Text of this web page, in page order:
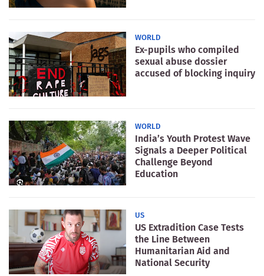
WORLD
Ex-pupils who compiled
sexual abuse dossier
accused of blocking inquiry
WORLD
India’s Youth Protest Wave
Signals a Deeper Political
Challenge Beyond
Education
US
US Extradition Case Tests
the Line Between
Humanitarian Aid and
National Security